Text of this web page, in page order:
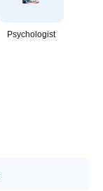
Psychologist